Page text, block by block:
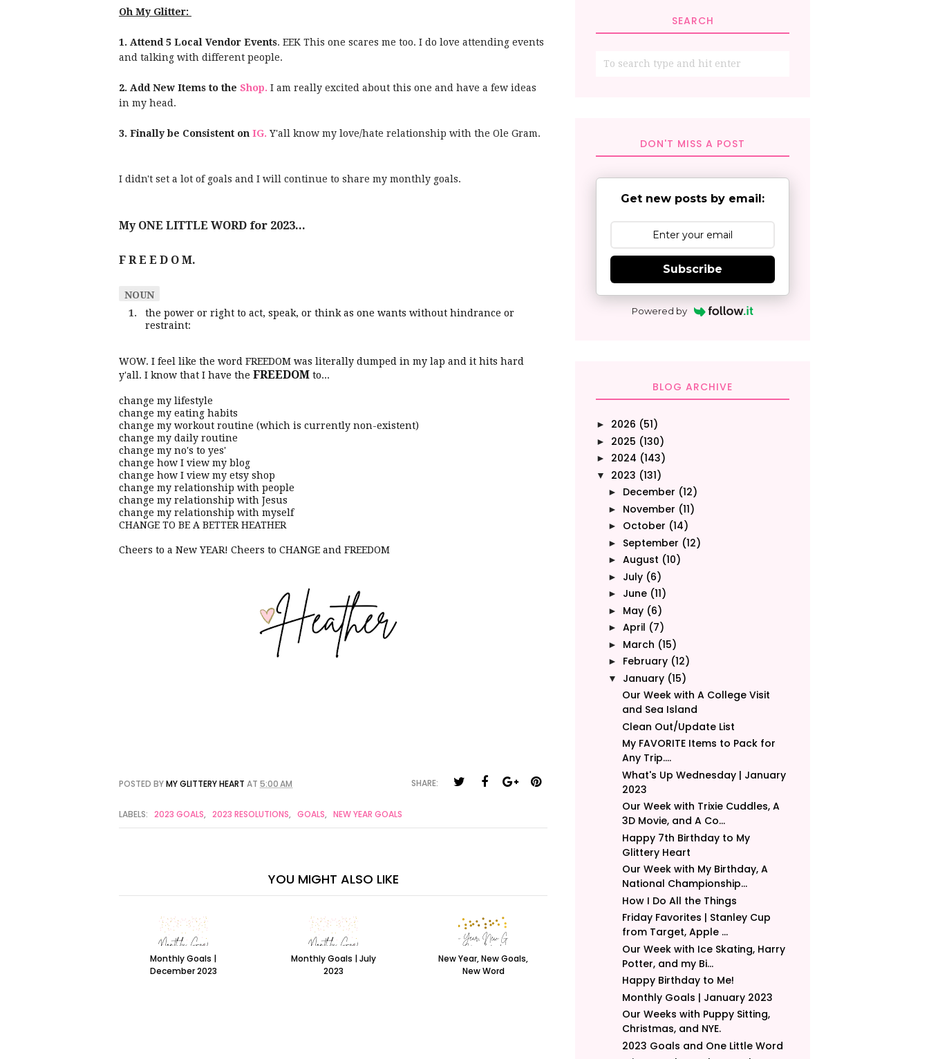
Oh My Glitter:
1. Attend 5 Local Vendor Events. EEK This one scares me too. I do love attending events
and talking with different people.
2. Add New Items to the Shop. I am really excited about this one and have a few ideas
in my head.
3. Finally be Consistent on IG. Y'all know my love/hate relationship with the Ole Gram.
I didn't set a lot of goals and I will continue to share my monthly goals.
My ONE LITTLE WORD for 2023...
F R E E D O M.
NOUN
the power or right to act, speak, or think as one wants without hindrance or
restraint:
WOW. I feel like the word FREEDOM was literally dumped in my lap and it hits hard
y'all. I know that I have the FREEDOM to...
change my lifestyle
change my eating habits
change my workout routine (which is currently non-existent)
change my daily routine
change my no's to yes'
change how I view my blog
change how I view my etsy shop
change my relationship with people
change my relationship with Jesus
change my relationship with myself
CHANGE TO BE A BETTER HEATHER
Cheers to a New YEAR! Cheers to CHANGE and FREEDOM
POSTED BYMY GLITTERY HEART AT 5:00 AM SHARE:
LABELS: 2023 GOALS, 2023 RESOLUTIONS, GOALS, NEW YEAR GOALS
YOU MIGHT ALSO LIKE
Monthly Goals |
December 2023
Monthly Goals | July
2023
New Year, New Goals,
New Word
SEARCH
DON'T MISS A POST
Get new posts by email:
Subscribe
Powered by
BLOG ARCHIVE
► 2026 (51)
► 2025 (130)
► 2024 (143)
▼ 2023 (131)
► December (12)
► November (11)
► October (14)
► September (12)
► August (10)
► July (6)
► June (11)
► May (6)
► April (7)
► March (15)
► February (12)
▼ January (15)
Our Week with A College Visit
and Sea Island
Clean Out/Update List
My FAVORITE Items to Pack for
Any Trip....
What's Up Wednesday | January
2023
Our Week with Trixie Cuddles, A
3D Movie, and A Co...
Happy 7th Birthday to My
Glittery Heart
Our Week with My Birthday, A
National Championship...
How I Do All the Things
Friday Favorites | Stanley Cup
from Target, Apple ...
Our Week with Ice Skating, Harry
Potter, and my Bi...
Happy Birthday to Me!
Monthly Goals | January 2023
Our Weeks with Puppy Sitting,
Christmas, and NYE.
2023 Goals and One Little Word